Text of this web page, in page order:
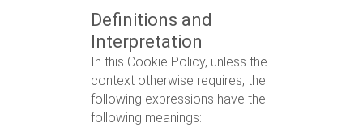
Definitions and
Interpretation
In this Cookie Policy, unless the
context otherwise requires, the
following expressions have the
following meanings: